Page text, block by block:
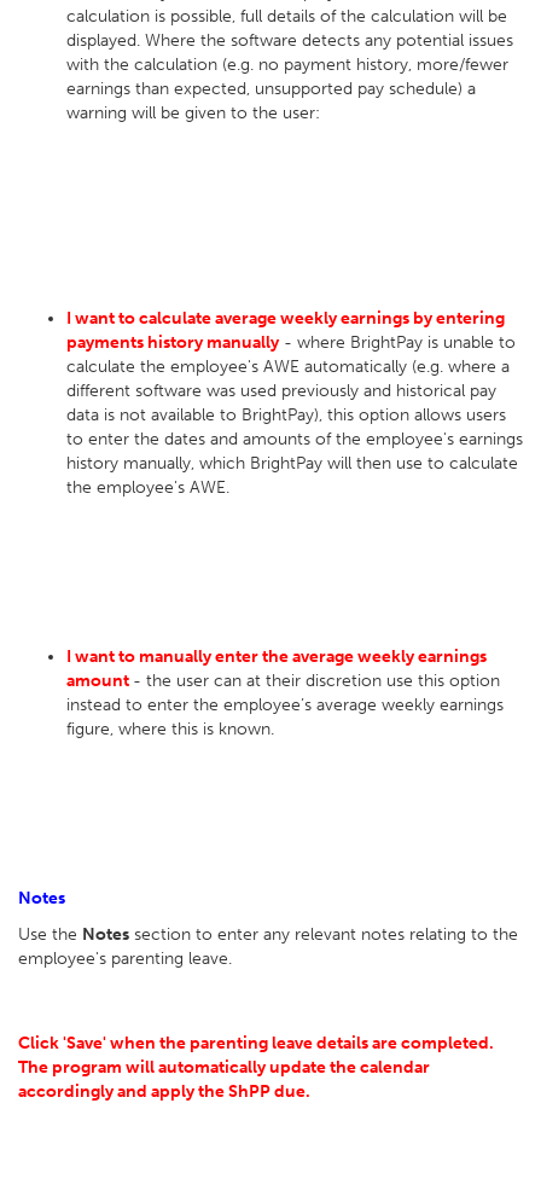
calculation is possible, full details of the calculation will be
displayed. Where the software detects any potential issues
with the calculation (e.g. no payment history, more/fewer
earnings than expected, unsupported pay schedule) a
warning will be given to the user:
I want to calculate average weekly earnings by entering
payments history manually - where BrightPay is unable to
calculate the employee's AWE automatically (e.g. where a
different software was used previously and historical pay
data is not available to BrightPay), this option allows users
to enter the dates and amounts of the employee's earnings
history manually, which BrightPay will then use to calculate
the employee's AWE.
I want to manually enter the average weekly earnings
amount - the user can at their discretion use this option
instead to enter the employee’s average weekly earnings
figure, where this is known.
Notes
Use the Notes section to enter any relevant notes relating to the
employee's parenting leave.
Click 'Save' when the parenting leave details are completed.
The program will automatically update the calendar
accordingly and apply the ShPP due.